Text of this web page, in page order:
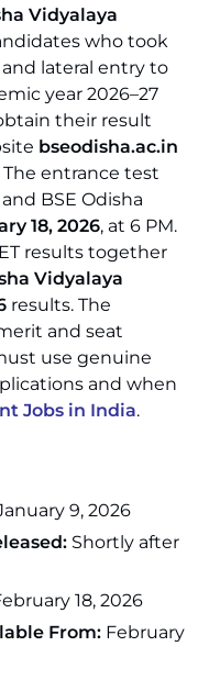
Vidyalaya
who took
lateral entry to
year 2026–27
their result
bseodisha.ac.in
entrance test
BSE Odisha
18, 2026, at 6 PM.
results together
Vidyalaya
results. The
and seat
use genuine
and when
Jobs in India.
9, 2026
Shortly after
18, 2026
From: February